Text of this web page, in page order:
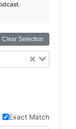
Clear Selection
Exact Match